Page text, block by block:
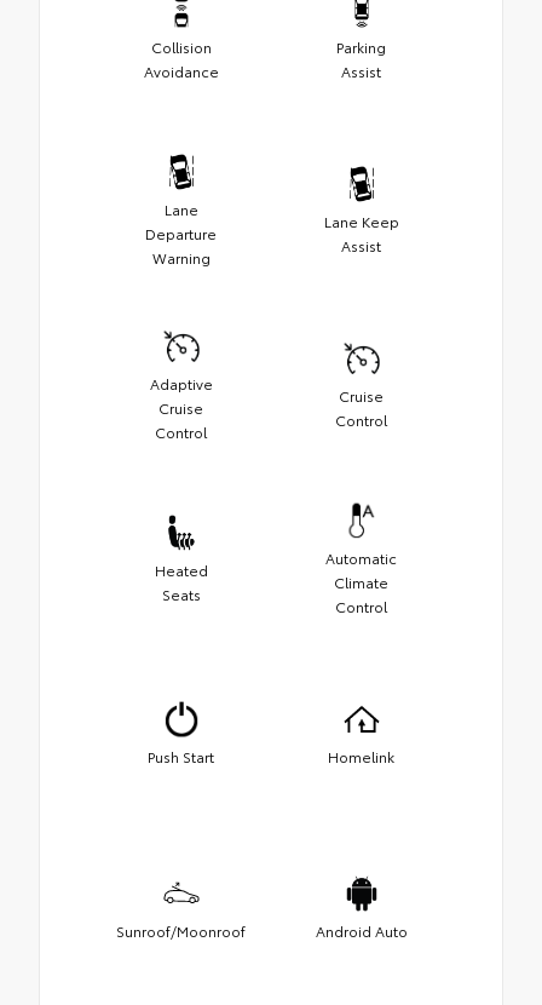
Collision
Avoidance
Parking
Assist
Lane
Departure
Warning
Lane Keep
Assist
Adaptive
Cruise
Control
Cruise
Control
Heated
Seats
Automatic
Climate
Control
Push Start Homelink
Sunroof/Moonroof Android Auto